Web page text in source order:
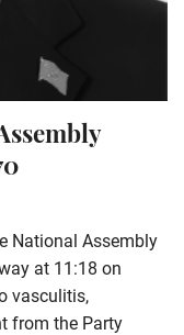
National Assembly
at 11:18 on
vasculitis,
from the Party